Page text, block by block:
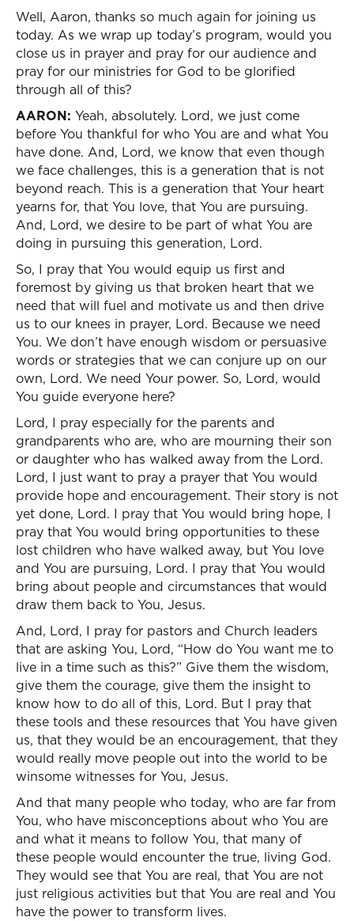
Well, Aaron, thanks so much again for joining us
today. As we wrap up today’s program, would you
close us in prayer and pray for our audience and
pray for our ministries for God to be glorified
through all of this?
AARON: Yeah, absolutely. Lord, we just come
before You thankful for who You are and what You
have done. And, Lord, we know that even though
we face challenges, this is a generation that is not
beyond reach. This is a generation that Your heart
yearns for, that You love, that You are pursuing.
And, Lord, we desire to be part of what You are
doing in pursuing this generation, Lord.
So, I pray that You would equip us first and
foremost by giving us that broken heart that we
need that will fuel and motivate us and then drive
us to our knees in prayer, Lord. Because we need
You. We don’t have enough wisdom or persuasive
words or strategies that we can conjure up on our
own, Lord. We need Your power. So, Lord, would
You guide everyone here?
Lord, I pray especially for the parents and
grandparents who are, who are mourning their son
or daughter who has walked away from the Lord.
Lord, I just want to pray a prayer that You would
provide hope and encouragement. Their story is not
yet done, Lord. I pray that You would bring hope, I
pray that You would bring opportunities to these
lost children who have walked away, but You love
and You are pursuing, Lord. I pray that You would
bring about people and circumstances that would
draw them back to You, Jesus.
And, Lord, I pray for pastors and Church leaders
that are asking You, Lord, “How do You want me to
live in a time such as this?” Give them the wisdom,
give them the courage, give them the insight to
know how to do all of this, Lord. But I pray that
these tools and these resources that You have given
us, that they would be an encouragement, that they
would really move people out into the world to be
winsome witnesses for You, Jesus.
And that many people who today, who are far from
You, who have misconceptions about who You are
and what it means to follow You, that many of
these people would encounter the true, living God.
They would see that You are real, that You are not
just religious activities but that You are real and You
have the power to transform lives.